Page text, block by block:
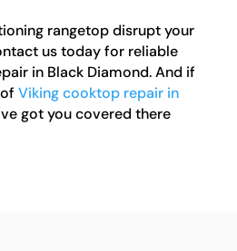
rangetop disrupt your
us today for reliable
in Black Diamond. And if
Viking cooktop repair in
got you covered there